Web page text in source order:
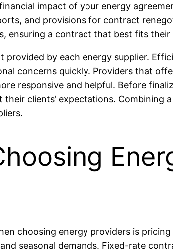
impact of your energy
and provisions for contract
ensuring a contract that best fits
by each energy supplier.
concerns quickly. Providers that
responsive and helpful. Before
clients’ expectations.
choosing energy providers is
seasonal demands. Fixed-rate